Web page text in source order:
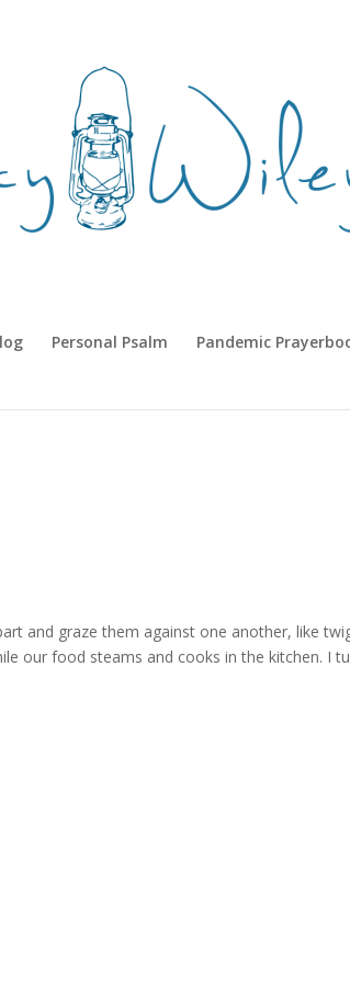
Personal Psalm Pandemic
and graze them against one another, like
our food steams and cooks in the kitchen. I